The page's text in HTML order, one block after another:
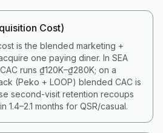
Cost)
is the blended marketing +
one paying diner. In SEA
runs ₫120K–₫280K; on a
(Peko + LOOP) blended CAC is
second-visit retention recoups
1.4–2.1 months for QSR/casual.